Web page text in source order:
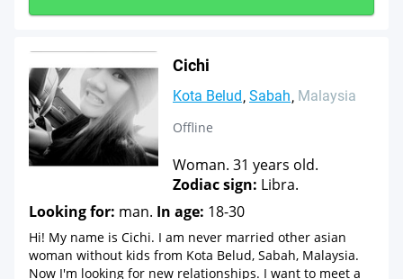
Cichi
Kota Belud Sabah Malaysia
Offline
Woman. 31 years old.
Zodiac sign: Libra.
Looking for: man. In age: 18-30
Hi! My name is Cichi. I am never married other asian
woman without kids from Kota Belud, Sabah, Malaysia.
Now I'm looking for new relationships. I want to meet a